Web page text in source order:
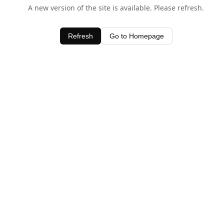
A new version of the site is available. Please refresh.
Refresh Go to Homepage